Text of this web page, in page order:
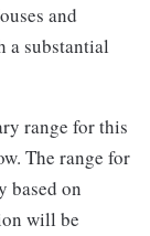
and
a substantial
range for this
The range for
based on
will be